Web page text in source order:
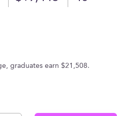
graduates earn $21,508.